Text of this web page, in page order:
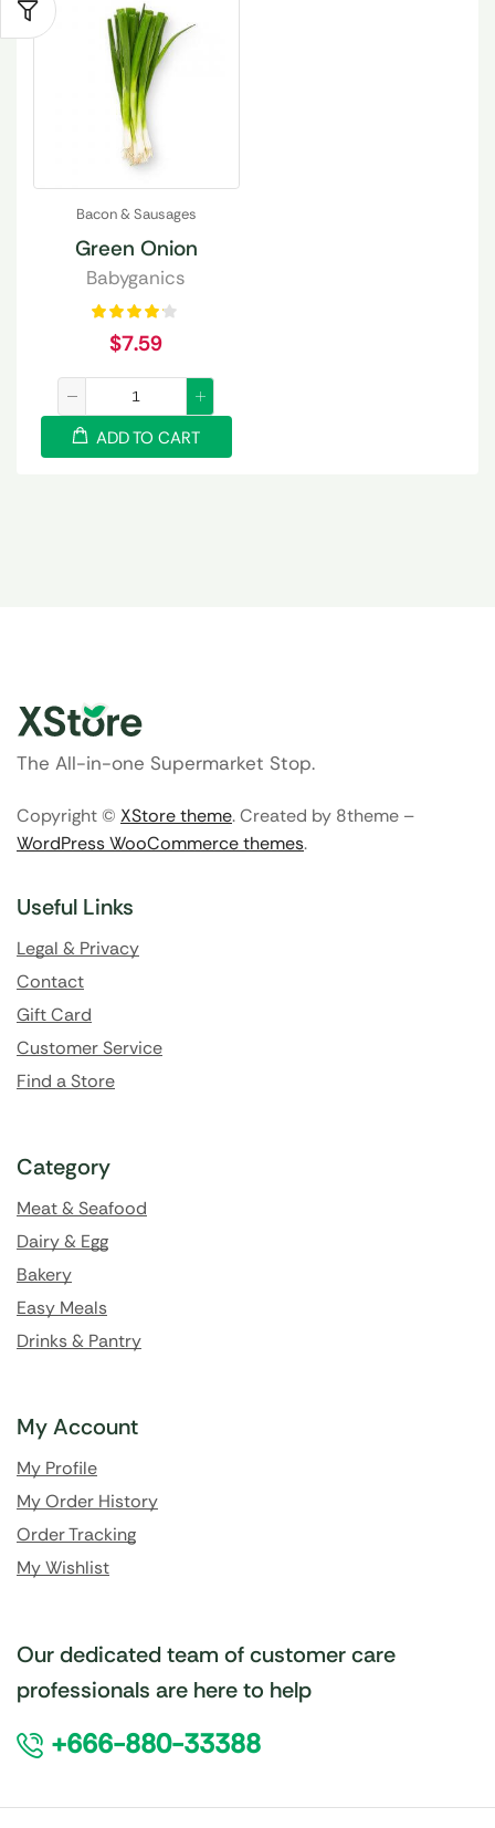
Bacon & Sausages
Green Onion
Babyganics
$7.59
ADD TO CART
The All-in-one Supermarket Stop.
Copyright © XStore theme. Created by 8theme –
WordPress WooCommerce themes.
Useful Links
Legal & Privacy
Contact
Gift Card
Customer Service
Find a Store
Category
Meat & Seafood
Dairy & Egg
Bakery
Easy Meals
Drinks & Pantry
My Account
My Profile
My Order History
Order Tracking
My Wishlist
Our dedicated team of customer care
professionals are here to help
+666-880-33388